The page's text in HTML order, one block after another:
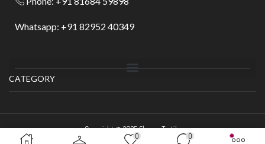
Whatsapp: +91 82952 40349
CATEGORY
Copyright © 2025Shyam Textile.
0 0